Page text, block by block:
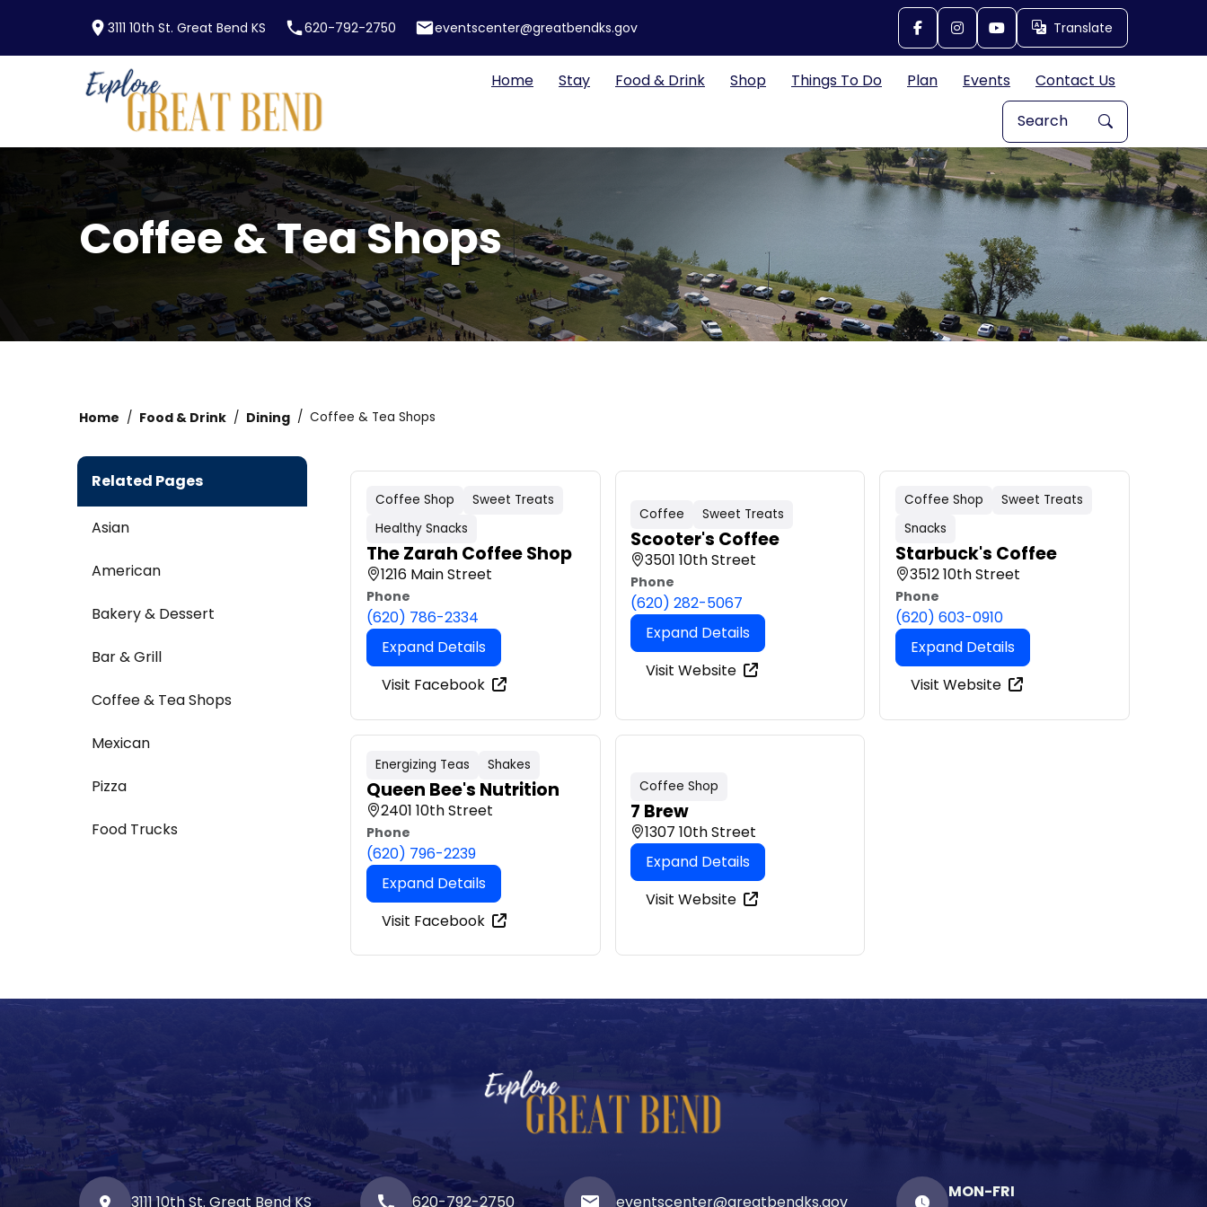
Skip to main content
location_on3111 10th St. Great Bend KS phone620-792-2750 emaileventscenter@greatbendks.gov Translate
Translate
Home Stay Food & Drink Shop Things To Do Plan Events
Contact Us
Search Explore Great Bend,
Coffee & Tea Shops
Home Food & Drink Dining Coffee & Tea Shops
Related Pages
Asian
American
Bakery & Dessert
Bar & Grill
Coffee & Tea Shops
Mexican
Pizza
Food Trucks
Coffee Shop
Sweet Treats
Healthy Snacks
The Zarah Coffee Shop
1216 Main Street
Phone
(620) 786-2334
Expand Details
Visit Facebook
Coffee Sweet Treats
Scooter's Coffee
3501 10th Street
Phone
(620) 282-5067
Expand Details
Visit Website
Coffee Shop
Sweet Treats
Snacks
Starbuck's Coffee
3512 10th Street
Phone
(620) 603-0910
Expand Details
Visit Website
Energizing Teas Shakes
Queen Bee's Nutrition
2401 10th Street
Phone
(620) 796-2239
Expand Details
Visit Facebook
Coffee Shop
7 Brew
1307 10th Street
Expand Details
Visit Website
3111 10th St. Great Bend KS call 620-792-2750 email eventscenter@greatbendks.gov
MON-FRI